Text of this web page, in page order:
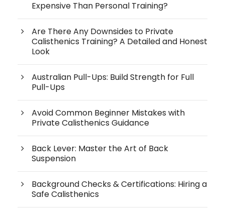
Expensive Than Personal Training?
Are There Any Downsides to Private
Calisthenics Training? A Detailed and Honest
Look
Australian Pull-Ups: Build Strength for Full
Pull-Ups
Avoid Common Beginner Mistakes with
Private Calisthenics Guidance
Back Lever: Master the Art of Back
Suspension
Background Checks & Certifications: Hiring a
Safe Calisthenics